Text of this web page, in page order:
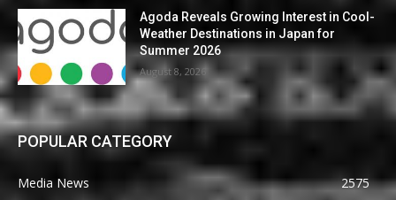
Agoda Reveals Growing Interest in Cool-
Weather Destinations in Japan for
Summer 2026
August 8, 2026
POPULAR CATEGORY
Media News
2575